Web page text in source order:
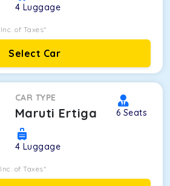
4 Luggage
Inc. of Taxes*
Select Car
CAR TYPE
Maruti Ertiga 6 Seats
4 Luggage
Inc. of Taxes*